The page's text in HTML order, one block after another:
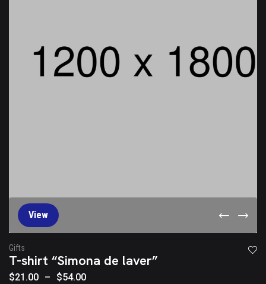
View
Gifts
T-shirt “Simona de laver”
$21.00 – $54.00